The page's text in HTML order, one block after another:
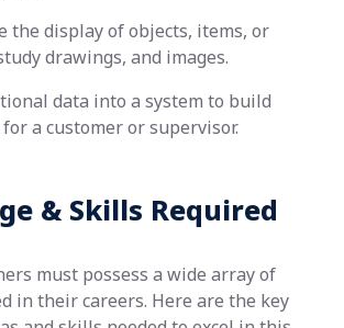
the display of objects, items, or
drawings, and images.
data into a system to build
a customer or supervisor.
& Skills Required
must possess a wide array of
in their careers. Here are the key